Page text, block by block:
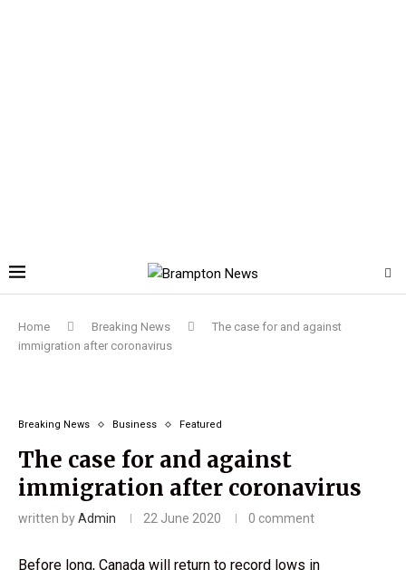
Home Breaking News
The case for and against
immigration after coronavirus
Breaking News Business Featured
The case for and against
immigration after coronavirus
written byAdmin 22 June 2020 0 comment
Before long, Canada will return to record lows in